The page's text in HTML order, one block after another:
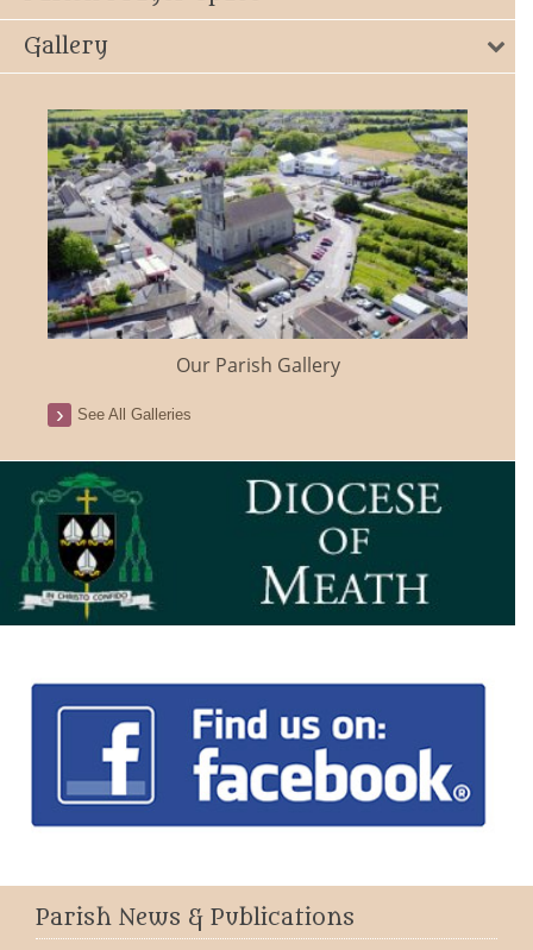
Gallery
Our Parish Gallery
See All Galleries
Parish News & Publications